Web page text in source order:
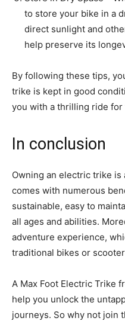
to store your bike in a
direct sunlight and
help preserve its
By following these tips,
trike is kept in good
you with a thrilling ride for
In conclusion
Owning an electric trike
comes with numerous
sustainable, easy to
all ages and abilities.
adventure experience,
traditional bikes or
A Max Foot Electric Trike
help you unlock the
journeys. So why not join